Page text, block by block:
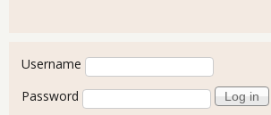
User login
Username
Password